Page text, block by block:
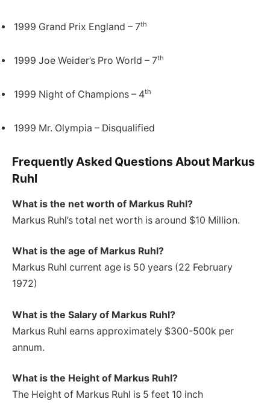
1999 Grand Prix England – 7th
1999 Joe Weider’s Pro World – 7th
1999 Night of Champions – 4th
1999 Mr. Olympia – Disqualified
Frequently Asked Questions About Markus
Ruhl
What is the net worth of Markus Ruhl?
Markus Ruhl’s total net worth is around $10 Million.
What is the age of Markus Ruhl?
Markus Ruhl current age is 50 years (22 February
1972)
What is the Salary of Markus Ruhl?
Markus Ruhl earns approximately $300-500k per
annum.
What is the Height of Markus Ruhl?
The Height of Markus Ruhl is 5 feet 10 inch